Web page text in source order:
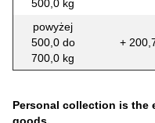
500,0 kg
powyżej
500,0 do
700,0 kg
+
Personal collection is the